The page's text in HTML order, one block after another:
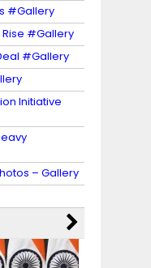
#Gallery
Rise #Gallery
#Gallery
Initiative
– Gallery